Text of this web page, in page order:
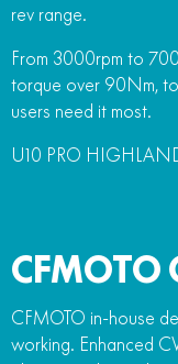
rev range.
From 3000rpm to
torque over 90Nm,
users need it most.
U10 PRO
CFMOTO
CFMOTO in-house
working. Enhanced